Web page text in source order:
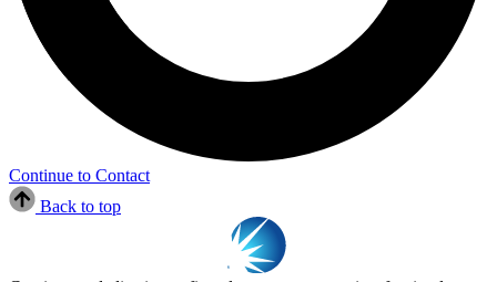
Continue to Contact
Back to top